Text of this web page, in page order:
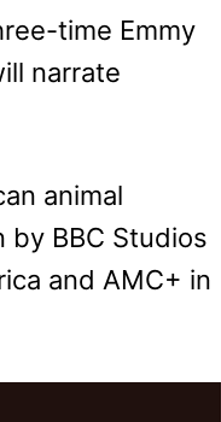
time Emmy
narrate
animal
BBC Studios
and AMC+ in